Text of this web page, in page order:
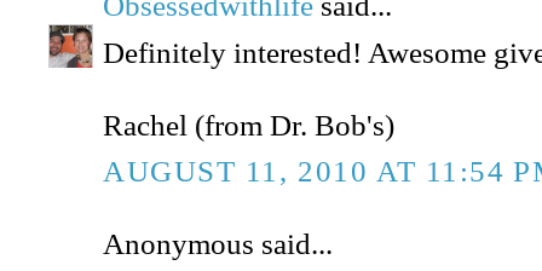
Definitely interested! Awesome
Rachel (from Dr. Bob's)
AUGUST 11, 2010 AT 11:54
Anonymous said...